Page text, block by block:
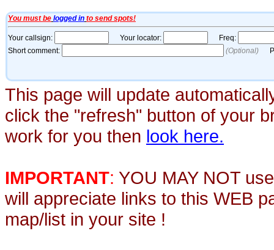
This page will update
click the "refresh" button of your
work for you then look here.
IMPORTANT: YOU MAY NOT
will appreciate links to this WEB
map/list in your site !